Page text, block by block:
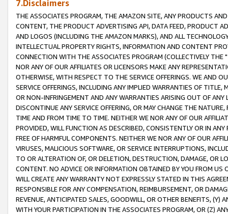
7.Disclaimers
THE ASSOCIATES PROGRAM, THE AMAZON SITE, ANY PRODUCTS
CONTENT, THE PRODUCT ADVERTISING API, DATA FEED, PRODUCT
AND LOGOS (INCLUDING THE AMAZON MARKS), AND ALL
INTELLECTUAL PROPERTY RIGHTS, INFORMATION AND CONTENT
CONNECTION WITH THE ASSOCIATES PROGRAM (COLLECTIVELY THE "
NOR ANY OF OUR AFFILIATES OR LICENSORS MAKE ANY
OTHERWISE, WITH RESPECT TO THE SERVICE OFFERINGS. WE AND
SERVICE OFFERINGS, INCLUDING ANY IMPLIED WARRANTIES OF
OR NON-INFRINGEMENT AND ANY WARRANTIES ARISING OUT OF ANY
DISCONTINUE ANY SERVICE OFFERING, OR MAY CHANGE THE
TIME AND FROM TIME TO TIME. NEITHER WE NOR ANY OF OUR
PROVIDED, WILL FUNCTION AS DESCRIBED, CONSISTENTLY OR IN
FREE OF HARMFUL COMPONENTS. NEITHER WE NOR ANY OF OUR
VIRUSES, MALICIOUS SOFTWARE, OR SERVICE INTERRUPTIONS,
TO OR ALTERATION OF, OR DELETION, DESTRUCTION, DAMAGE, OR
CONTENT. NO ADVICE OR INFORMATION OBTAINED BY YOU FROM
WILL CREATE ANY WARRANTY NOT EXPRESSLY STATED IN THIS
RESPONSIBLE FOR ANY COMPENSATION, REIMBURSEMENT, OR
REVENUE, ANTICIPATED SALES, GOODWILL, OR OTHER BENEFITS,
WITH YOUR PARTICIPATION IN THE ASSOCIATES PROGRAM, OR (Z)